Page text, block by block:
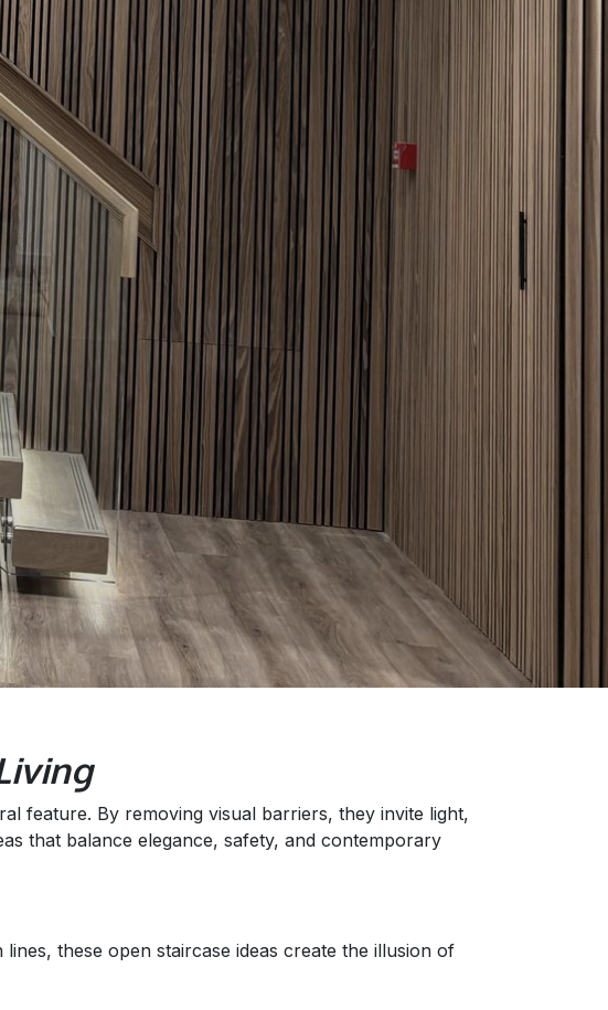
feature. By removing visual barriers, they invite light,
that balance elegance, safety, and contemporary
these open staircase ideas create the illusion of